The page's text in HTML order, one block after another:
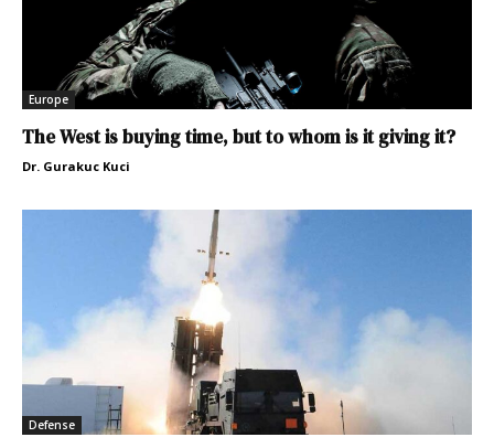
Europe
The West is buying time, but to whom is it giving it?
Dr. Gurakuc Kuci
Defense